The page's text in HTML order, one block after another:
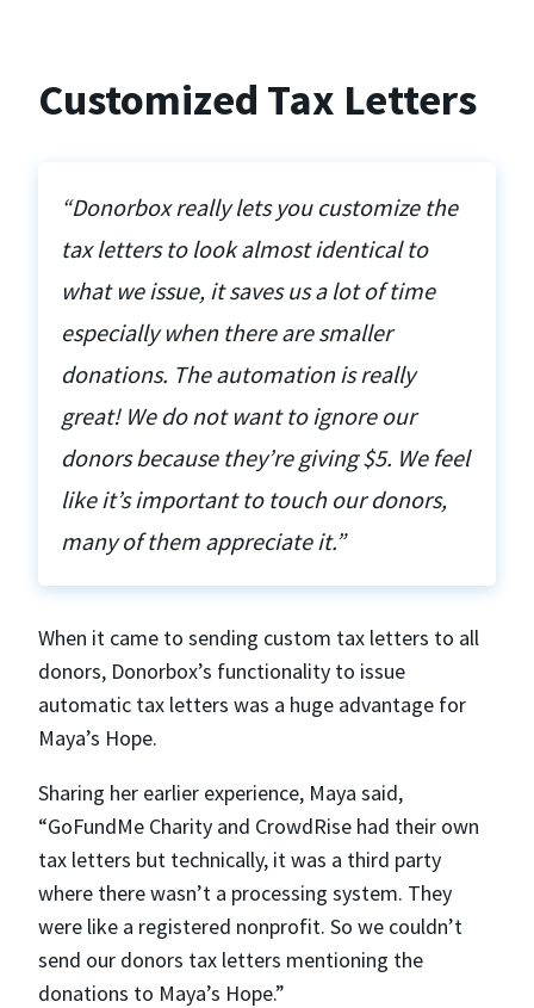
Customized Tax Letters
“Donorbox really lets you customize the
tax letters to look almost identical to
what we issue, it saves us a lot of time
especially when there are smaller
donations. The automation is really
great! We do not want to ignore our
donors because they’re giving $5. We feel
like it’s important to touch our donors,
many of them appreciate it.”
When it came to sending custom tax letters to all
donors, Donorbox’s functionality to issue
automatic tax letters was a huge advantage for
Maya’s Hope.
Sharing her earlier experience, Maya said,
“GoFundMe Charity and CrowdRise had their own
tax letters but technically, it was a third party
where there wasn’t a processing system. They
were like a registered nonprofit. So we couldn’t
send our donors tax letters mentioning the
donations to Maya’s Hope.”